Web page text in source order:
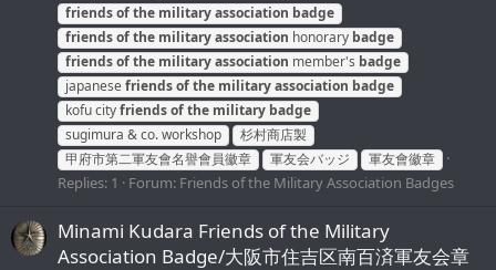
friendsofthe militaryassociation badge
friendsofthe militaryassociation honorary badge
friendsofthe militaryassociation member's badge
japanesefriendsofthe militaryassociation badge
kofu cityfriendsofthe military badge
sugimura & co. workshop
杉村商店製
甲府市第二軍友會名譽會員徽章
軍友会バッジ 軍友會徽章
Replies: 1 Forum: Friends of the Military Association Badges
Minami Kudara Friends of the Military
Association Badge/大阪市住吉区南百済軍友会章